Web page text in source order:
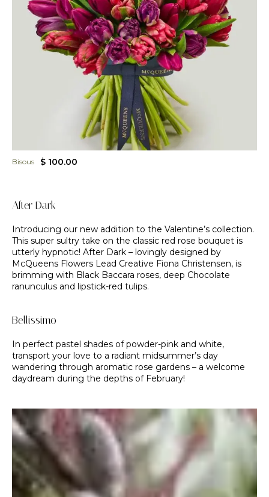
Bisous $ 100.00
After Dark
Introducing our new addition to the Valentine’s collection.
This super sultry take on the classic red rose bouquet is
utterly hypnotic! After Dark – lovingly designed by
McQueens Flowers Lead Creative Fiona Christensen, is
brimming with Black Baccara roses, deep Chocolate
ranunculus and lipstick-red tulips.
Bellissimo
In perfect pastel shades of powder-pink and white,
transport your love to a radiant midsummer’s day
wandering through aromatic rose gardens – a welcome
daydream during the depths of February!